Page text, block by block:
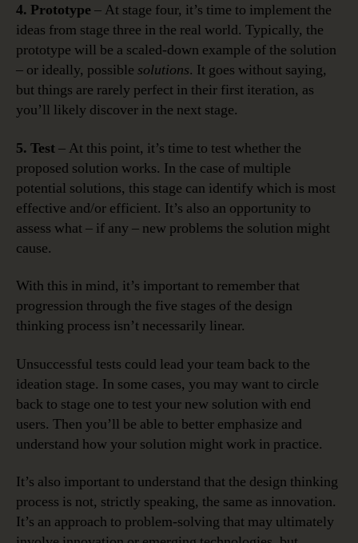
4. Prototype– At stage four, it’s time to implement the
ideas from stage three in the real world. Typically, the
prototype will be a scaled-down example of the solution
– or ideally, possible solutions. It goes without saying,
but things are rarely perfect in their first iteration, as
you’ll likely discover in the next stage.
5. Test– At this point, it’s time to test whether the
proposed solution works. In the case of multiple
potential solutions, this stage can identify which is most
effective and/or efficient. It’s also an opportunity to
assess what – if any – new problems the solution might
cause.
With this in mind, it’s important to remember that
progression through the five stages of the design
thinking process isn’t necessarily linear.
Unsuccessful tests could lead your team back to the
ideation stage. In some cases, you may want to circle
back to stage one to test your new solution with end
users. Then you’ll be able to better emphasize and
understand how your solution might work in practice.
It’s also important to understand that the design thinking
process is not, strictly speaking, the same as innovation.
It’s an approach to problem-solving that may ultimately